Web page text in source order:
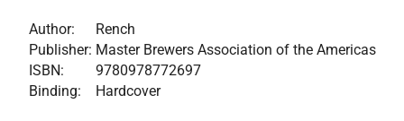
Author:
Rench
Publisher: Master Brewers Association of the Americas
ISBN:
9780978772697
Binding:
Hardcover